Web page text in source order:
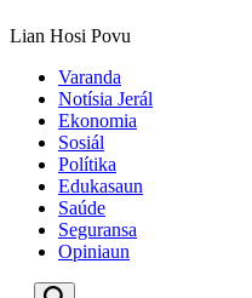
Lian Hosi Povu
Varanda
Notísia Jerál
Ekonomia
Sosiál
Polítika
Edukasaun
Saúde
Seguransa
Opiniaun